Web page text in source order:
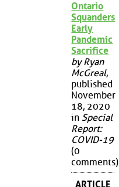
Ontario
Squanders
Early
Pandemic
Sacrifice
by Ryan
McGreal,
published
November
18, 2020
in Special
Report:
COVID-19
(0
comments)
ARTICLE